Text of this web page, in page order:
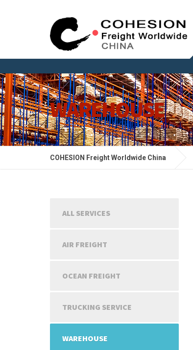
WAREHOUSE
COHESION Freight Worldwide China
ALL SERVICES
AIR FREIGHT
OCEAN FREIGHT
TRUCKING SERVICE
WAREHOUSE